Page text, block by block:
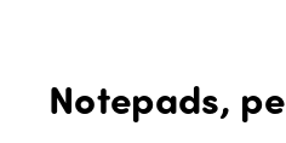
Notepads,